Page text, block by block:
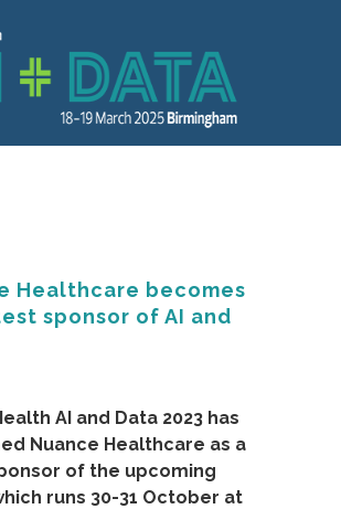
Healthcare becomes
sponsor of AI and
AI and Data 2023 has
Nuance Healthcare as a
of the upcoming
runs 30-31 October at